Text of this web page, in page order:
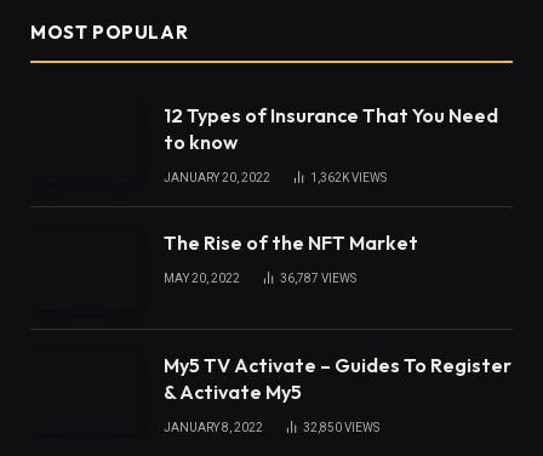
MOST POPULAR
12 Types of Insurance That You Need
to know
JANUARY 20, 2022 1,362KVIEWS
The Rise of the NFT Market
MAY 20, 2022 36,787 VIEWS
My5 TV Activate – Guides To Register
& Activate My5
JANUARY 8, 2022 32,850VIEWS